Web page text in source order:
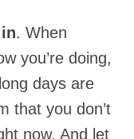
. When
you’re doing,
days are
that you don’t
now. And let